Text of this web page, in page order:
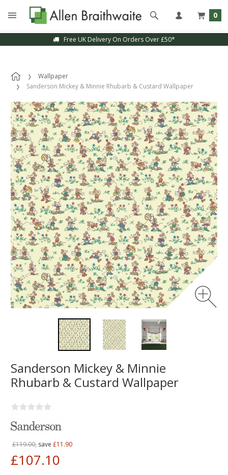
0
Free UK Delivery On Orders Over £50*
Wallpaper
Sanderson Mickey & Minnie Rhubarb & Custard Wallpaper
Sanderson Mickey & Minnie
Rhubarb & Custard Wallpaper
£119.00, save £11.90
£107.10